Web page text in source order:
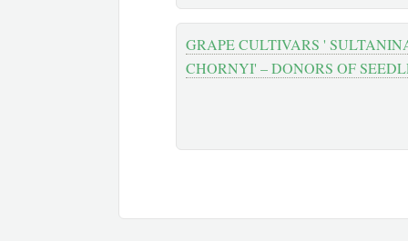
GRAPE CULTIVARS '
CHORNYI' – DONORS OF